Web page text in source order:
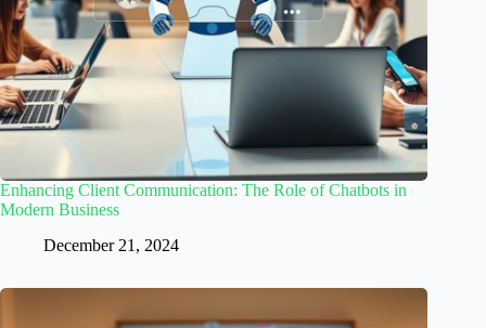
Enhancing Client Communication: The Role of Chatbots in
Modern Business
December 21, 2024